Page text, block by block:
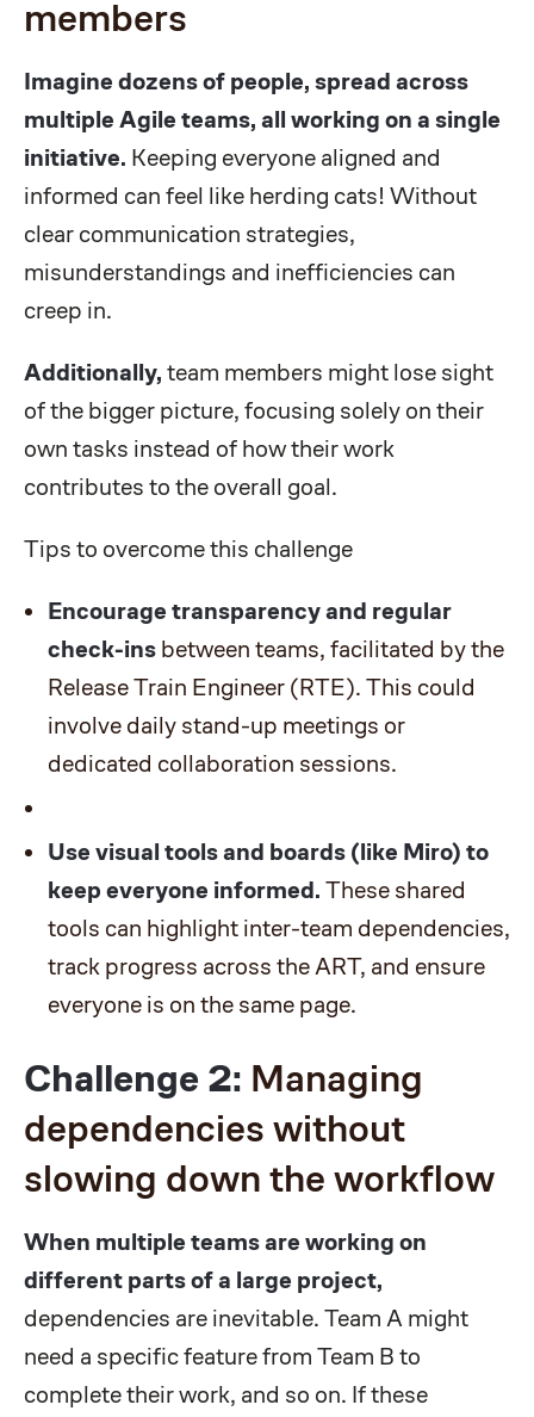
members
Imagine dozens of people, spread across
multiple Agile teams, all working on a single
initiative. Keeping everyone aligned and
informed can feel like herding cats! Without
clear communication strategies,
misunderstandings and inefficiencies can
creep in.
Additionally, team members might lose sight
of the bigger picture, focusing solely on their
own tasks instead of how their work
contributes to the overall goal.
Tips to overcome this challenge
Encourage transparency and regular
check-ins between teams, facilitated by the
Release Train Engineer (RTE). This could
involve daily stand-up meetings or
dedicated collaboration sessions.
Use visual tools and boards (like Miro) to
keep everyone informed. These shared
tools can highlight inter-team dependencies,
track progress across the ART, and ensure
everyone is on the same page.
Challenge 2: Managing
dependencies without
slowing down the workflow
When multiple teams are working on
different parts of a large project,
dependencies are inevitable. Team A might
need a specific feature from Team B to
complete their work, and so on. If these